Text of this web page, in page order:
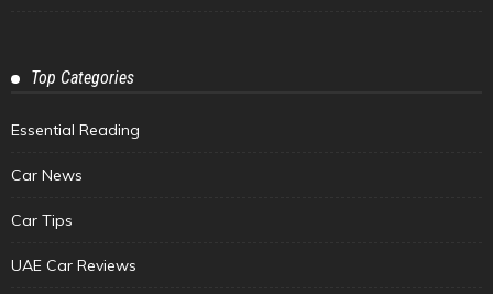
Top Categories
Essential Reading
Car News
Car Tips
UAE Car Reviews